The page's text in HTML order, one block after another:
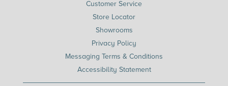
Customer Service
Store Locator
Showrooms
Privacy Policy
Messaging Terms & Conditions
Accessibility Statement